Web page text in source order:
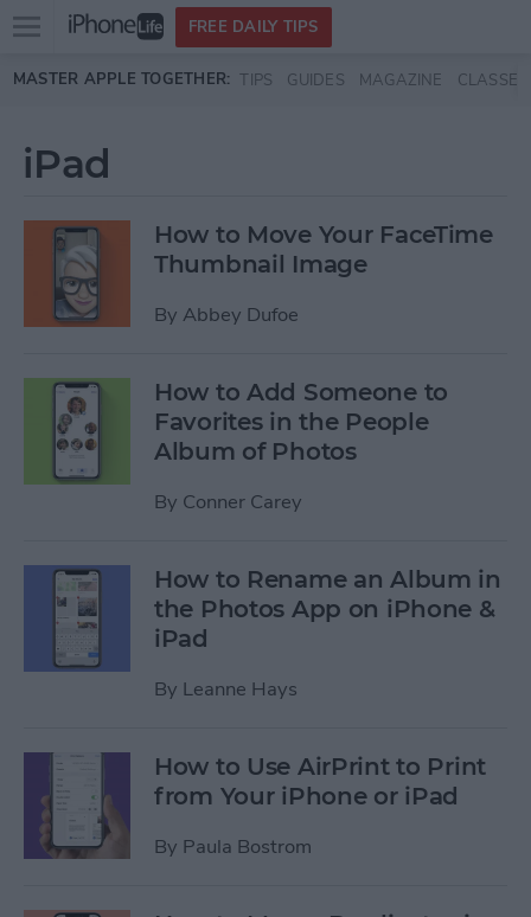
Skip to main content
Open
menu
FREE DAILY TIPS
MASTER APPLE TOGETHER: TIPS GUIDES MAGAZINE CLASSES
iPad
How to Move Your FaceTime
Thumbnail Image
By Abbey Dufoe
How to Add Someone to
Favorites in the People
Album of Photos
By Conner Carey
How to Rename an Album in
the Photos App on iPhone &
iPad
By Leanne Hays
How to Use AirPrint to Print
from Your iPhone or iPad
By Paula Bostrom